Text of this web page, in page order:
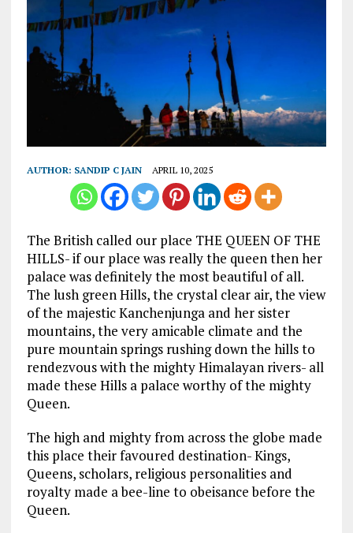
AUTHOR: SANDIP C JAIN APRIL 10, 2025
The British called our place THE QUEEN OF THE
HILLS- if our place was really the queen then her
palace was definitely the most beautiful of all.
The lush green Hills, the crystal clear air, the view
of the majestic Kanchenjunga and her sister
mountains, the very amicable climate and the
pure mountain springs rushing down the hills to
rendezvous with the mighty Himalayan rivers- all
made these Hills a palace worthy of the mighty
Queen.
The high and mighty from across the globe made
this place their favoured destination- Kings,
Queens, scholars, religious personalities and
royalty made a bee-line to obeisance before the
Queen.